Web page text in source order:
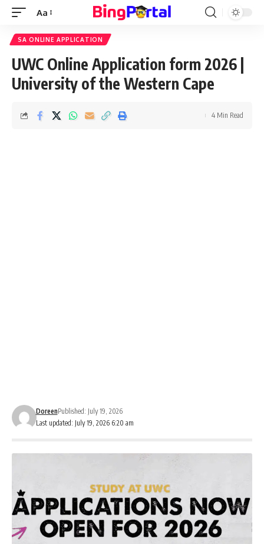
Font
Resizer
Aa
SA ONLINE APPLICATION
UWC Online Application form 2026 |
University of the Western Cape
Last updated: July 19, 2026 6:20 am
DoreenPublished: July 19, 2026
4 Min Read